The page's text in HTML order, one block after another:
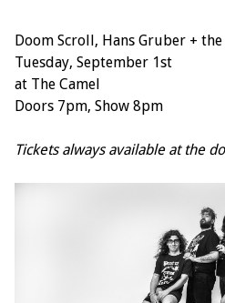
Doom Scroll, Hans Gruber +
Tuesday, September 1st
at The Camel
Doors 7pm, Show 8pm
Tickets always available at the